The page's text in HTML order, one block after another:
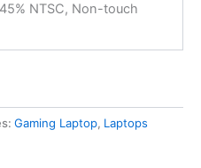
NTSC, Non-touch
Gaming Laptop, Laptops